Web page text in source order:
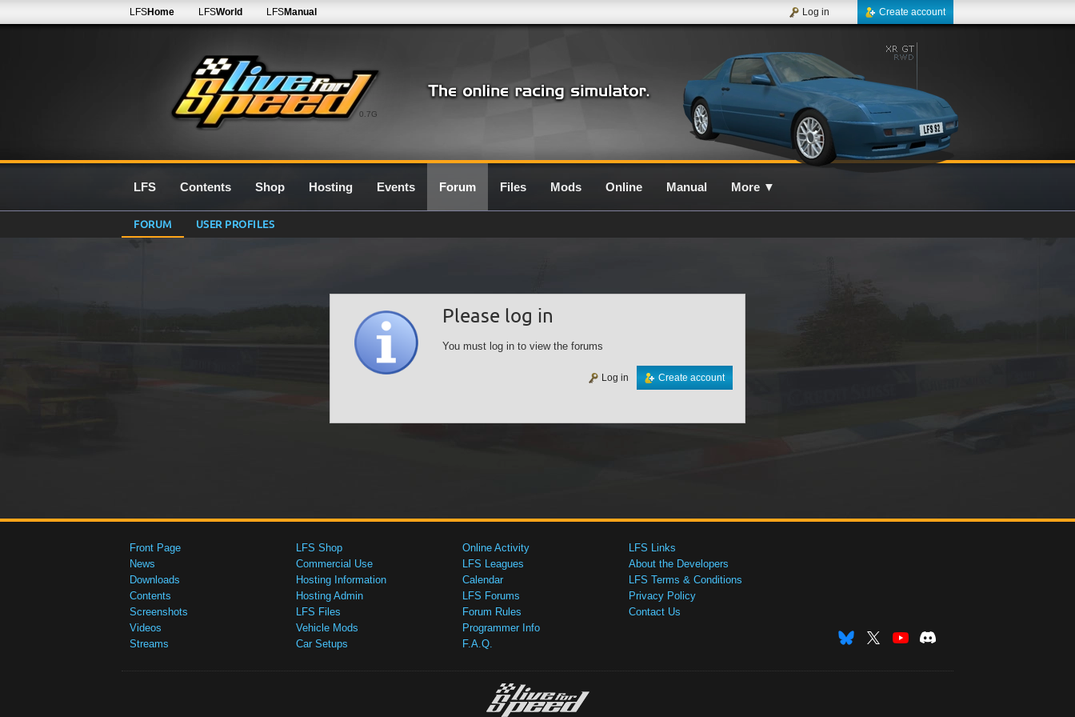
0.7G
LFSHome LFSWorld LFSManual Create account
Log in
LFS Contents Shop Hosting Events Forum Files Mods Online Manual More ▼
FORUM USER PROFILES
Please log in
You must log in to view the forums
Create account
Log in
Front Page
News
Downloads
Contents
Screenshots
Videos
Streams
LFS Shop
Commercial Use
Hosting Information
Hosting Admin
LFS Files
Vehicle Mods
Car Setups
Online Activity
LFS Leagues
Calendar
LFS Forums
Forum Rules
Programmer Info
F.A.Q.
LFS Links
About the Developers
LFS Terms & Conditions
Privacy Policy
Contact Us